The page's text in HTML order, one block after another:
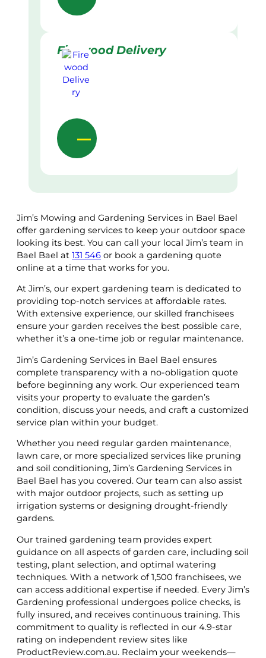
Firewood Delivery
Jim’s Mowing and Gardening Services in Bael Bael
offer gardening services to keep your outdoor space
looking its best. You can call your local Jim’s team in
Bael Bael at 131 546 or book a gardening quote
online at a time that works for you.
At Jim’s, our expert gardening team is dedicated to
providing top-notch services at affordable rates.
With extensive experience, our skilled franchisees
ensure your garden receives the best possible care,
whether it’s a one-time job or regular maintenance.
Jim’s Gardening Services in Bael Bael ensures
complete transparency with a no-obligation quote
before beginning any work. Our experienced team
visits your property to evaluate the garden’s
condition, discuss your needs, and craft a customized
service plan within your budget.
Whether you need regular garden maintenance,
lawn care, or more specialized services like pruning
and soil conditioning, Jim’s Gardening Services in
Bael Bael has you covered. Our team can also assist
with major outdoor projects, such as setting up
irrigation systems or designing drought-friendly
gardens.
Our trained gardening team provides expert
guidance on all aspects of garden care, including soil
testing, plant selection, and optimal watering
techniques. With a network of 1,500 franchisees, we
can access additional expertise if needed. Every Jim’s
Gardening professional undergoes police checks, is
fully insured, and receives continuous training. This
commitment to quality is reflected in our 4.9-star
rating on independent review sites like
ProductReview.com.au. Reclaim your weekends—